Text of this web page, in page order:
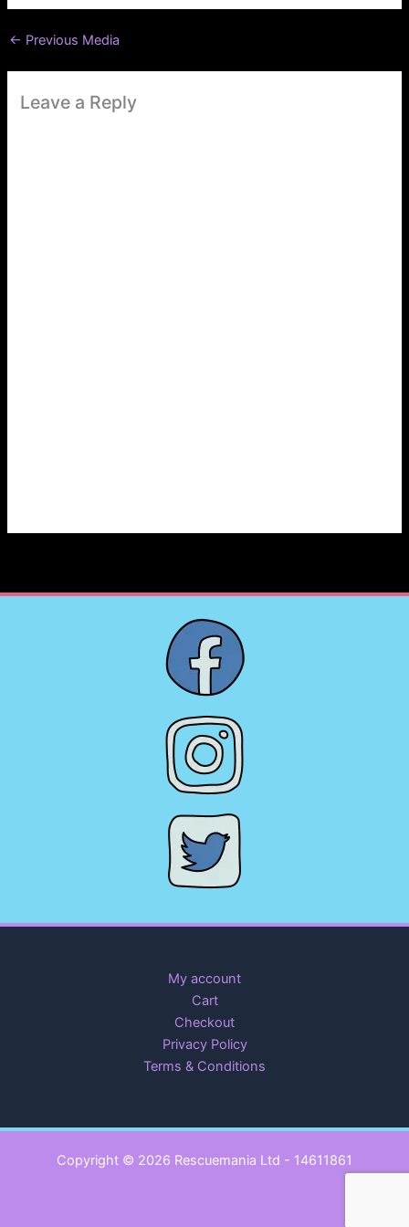
← Previous Media
Leave a Reply
My account
Cart
Checkout
Privacy Policy
Terms & Conditions
Copyright © 2026 Rescuemania Ltd - 14611861